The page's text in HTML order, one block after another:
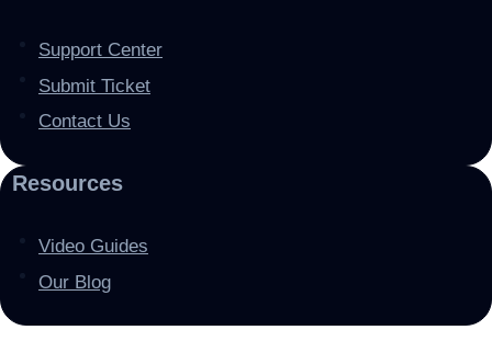
Support Center
Submit Ticket
Contact Us
Resources
Video Guides
Our Blog